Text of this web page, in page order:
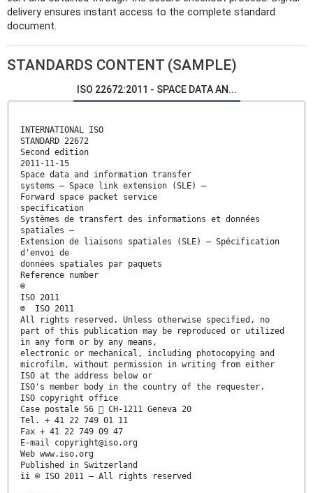
delivery ensures instant access to the complete standard
document.
STANDARDS CONTENT (SAMPLE)
ISO 22672:2011 - SPACE DATA AN...
INTERNATIONAL ISO
STANDARD 22672
Second edition
2011-11-15
Space data and information transfer
systems — Space link extension (SLE) —
Forward space packet service
specification
Systèmes de transfert des informations et données
spatiales —
Extension de liaisons spatiales (SLE) — Spécification
d'envoi de
données spatiales par paquets
Reference number
©
ISO 2011
© ISO 2011
All rights reserved. Unless otherwise specified, no
part of this publication may be reproduced or utilized
in any form or by any means,
electronic or mechanical, including photocopying and
microfilm, without permission in writing from either
ISO at the address below or
ISO's member body in the country of the requester.
ISO copyright office
Case postale 56  CH-1211 Geneva 20
Tel. + 41 22 749 01 11
Fax + 41 22 749 09 47
E-mail copyright@iso.org
Web www.iso.org
Published in Switzerland
ii © ISO 2011 – All rights reserved